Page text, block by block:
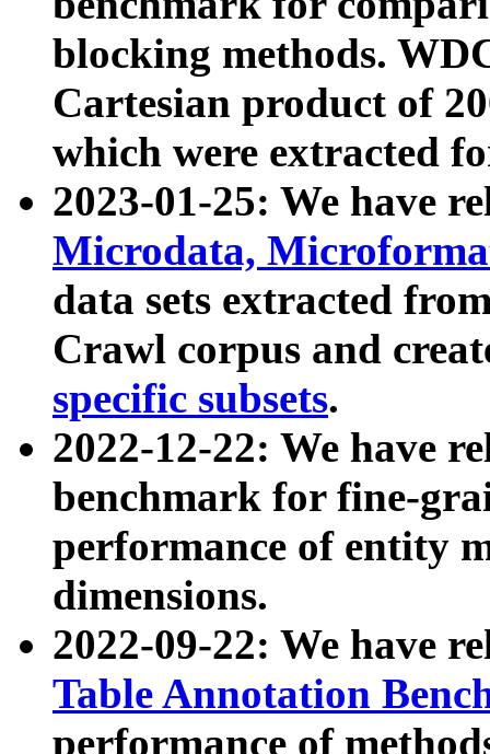
blocking methods.
Cartesian product of
which were extracted
2023-01-25: We have
Microdata,
data sets extracted
Crawl corpus and
specific subsets.
2022-12-22: We have
benchmark for fine-
performance of entity
dimensions.
2022-09-22: We have
Table Annotation
performance of